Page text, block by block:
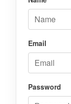
Email
Password